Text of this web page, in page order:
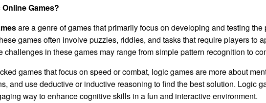
Games?
are a genre of games that primarily focus on developing and testing
games often involve puzzles, riddles, and tasks that require players to
challenges in these games may range from simple pattern recognition to
games that focus on speed or combat, logic games are more about
and use deductive or inductive reasoning to find the best solution. Logic
way to enhance cognitive skills in a fun and interactive environment.